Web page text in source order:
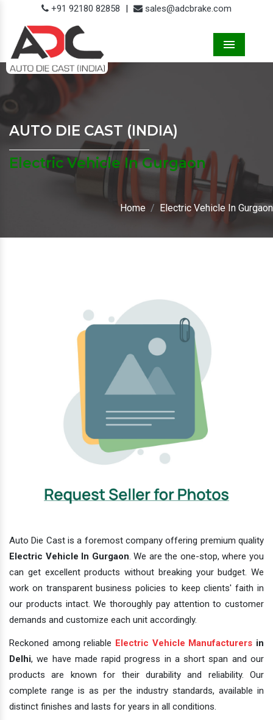
+91 92180 82858 | sales@adcbrake.com
AUTO DIE CAST (INDIA)
Electric Vehicle In Gurgaon
Home Electric Vehicle In Gurgaon
Auto Die Cast is a foremost company offering premium quality
Electric Vehicle In Gurgaon. We are the one-stop, where you
can get excellent products without breaking your budget. We
work on transparent business policies to keep clients' faith in
our products intact. We thoroughly pay attention to customer
demands and customize each unit accordingly.
Reckoned among reliable Electric Vehicle Manufacturers in
Delhi, we have made rapid progress in a short span and our
products are known for their durability and reliability. Our
complete range is as per the industry standards, available in
distinct finishes and lasts for years in all conditions.